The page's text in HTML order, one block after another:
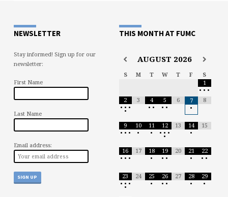
will be…
NEWSLETTER
Stay informed! Sign up for our
newsletter:
First Name
Last Name
Email address:
THIS MONTH AT FUMC
AUGUST 2026
S M T W T F
S
1
• • •
2
• • •
•
3
4
• •
5
• •
6
7
•
8
9
• • •
10
•
11
•
12
• • •
•
13
14
•
15
16
• • •
17
18
•
19
• •
20
21
•
22
• •
23
• • •
•
24
25
•
26
• •
27
28
•
29
•